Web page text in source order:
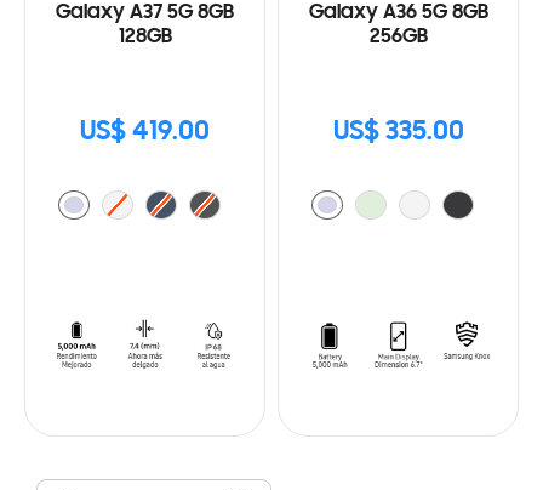
Galaxy A37 5G 8GB
128GB
US$ 419.00
Galaxy A36 5G 8GB
256GB
US$ 335.00